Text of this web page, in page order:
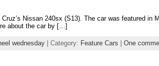
Nissan 240sx (S13). The car was featured
about the car by […]
wednesday | Category: Feature Cars One